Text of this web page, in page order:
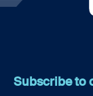
Subscribe to